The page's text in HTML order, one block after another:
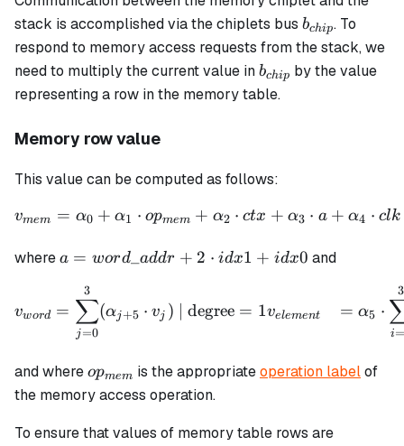
stack is accomplished via the chiplets bus b_{chip}
bchip. To
respond to memory access requests from the stack, we
need to multiply the current value inb_{chip}
bchip by the value
representing a row in the memory table.
Memory row value
This value can be computed as follows:
\begin{align*} v_{mem}
vmem = α0 + α1 ⋅ opmem + α2 ⋅ ctx + α3 ⋅ a + α4 ⋅ clk
wherea =
+ 2 \cdot
idx1 + idx0
a = word_ addr + 2 ⋅ idx1 + idx0 and
\begin{align*}
vword =
j=0
∑
3
(αj+5 ⋅ vj ) | degree = 1velement = α5 ⋅
i
3
and whereop_{mem}
opmem is the appropriateoperation labelof
the memory access operation.
To ensure that values of memory table rows are